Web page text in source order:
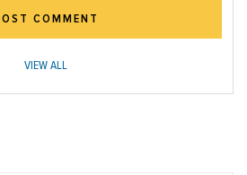
COMMENT
VIEW ALL